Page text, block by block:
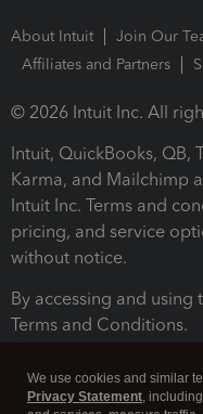
About Intuit Join Our
Affiliates and Partners
© 2026 Intuit Inc. All
Intuit, QuickBooks, QB,
Karma, and Mailchimp
Intuit Inc. Terms and
pricing, and service
without notice.
By accessing and
Terms and Conditions.
We use cookies and similar
Privacy Statement,